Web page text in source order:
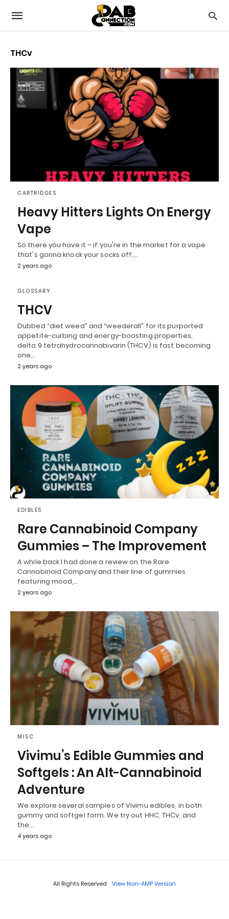
THCv
CARTRIDGES
Heavy Hitters Lights On Energy
Vape
So there you have it – if you're in the market for a vape
that's gonna knock your socks off,…
2 years ago
GLOSSARY
THCV
Dubbed “diet weed” and “weederall” for its purported
appetite-curbing and energy-boosting properties,
delta 9 tetrahydrocannabivarin (THCV) is fast becoming
one…
2 years ago
EDIBLES
Rare Cannabinoid Company
Gummies – The Improvement
A while back I had done a review on the Rare
Cannabinoid Company and their line of gummies
featuring mood,…
2 years ago
MISC
Vivimu’s Edible Gummies and
Softgels : An Alt-Cannabinoid
Adventure
We explore several samples of Vivimu edibles, in both
gummy and softgel form. We try out HHC, THCv, and
the…
4 years ago
All Rights Reserved View Non-AMP Version